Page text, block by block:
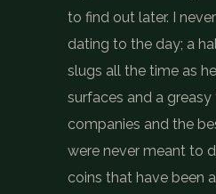
to find out later. I
dating to the day; a
slugs all the time as
surfaces and a
companies and the
were never meant to
coins that have been